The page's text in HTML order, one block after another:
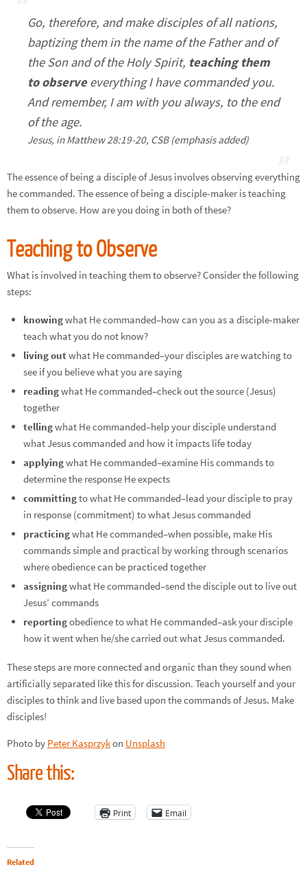
Go, therefore, and make disciples of all nations,
baptizing them in the name of the Father and of
the Son and of the Holy Spirit, teaching them
to observeeverything I have commanded you.
And remember, I am with you always, to the end
of the age.
Jesus, in Matthew 28:19-20, CSB (emphasis added)
The essence of being a disciple of Jesus involves observing everything
he commanded. The essence of being a disciple-maker is teaching
them to observe. How are you doing in both of these?
Teaching to Observe
What is involved in teaching them to observe? Consider the following
steps:
knowingwhat He commanded–how can you as a disciple-maker
teach what you do not know?
living outwhat He commanded–your disciples are watching to
see if you believe what you are saying
readingwhat He commanded–check out the source (Jesus)
together
tellingwhat He commanded–help your disciple understand
what Jesus commanded and how it impacts life today
applyingwhat He commanded–examine His commands to
determine the response He expects
committingto what He commanded–lead your disciple to pray
in response (commitment) to what Jesus commanded
practicingwhat He commanded–when possible, make His
commands simple and practical by working through scenarios
where obedience can be practiced together
assigningwhat He commanded–send the disciple out to live out
Jesus’ commands
reportingobedience to what He commanded–ask your disciple
how it went when he/she carried out what Jesus commanded.
These steps are more connected and organic than they sound when
artificially separated like this for discussion. Teach yourself and your
disciples to think and live based upon the commands of Jesus. Make
disciples!
Photo by Peter Kasprzykon Unsplash
Share this:
Print Email
Related